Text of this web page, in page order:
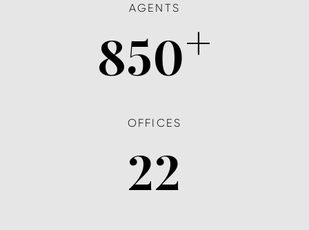
AGENTS
850+
OFFICES
22